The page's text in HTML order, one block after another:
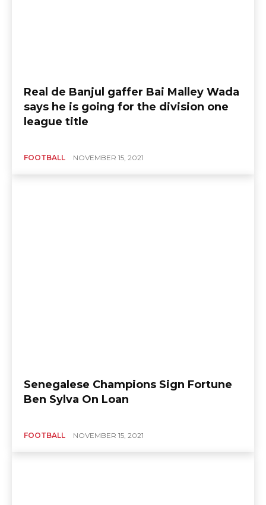
Real de Banjul gaffer Bai Malley Wada
says he is going for the division one
league title
FOOTBALL NOVEMBER 15, 2021
Senegalese Champions Sign Fortune
Ben Sylva On Loan
FOOTBALL NOVEMBER 15, 2021